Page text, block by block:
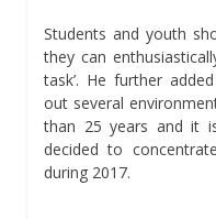
Students and youth
they can
task’. He further
out several
than 25 years and it
decided to
during 2017.